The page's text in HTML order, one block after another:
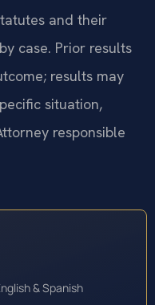
and their
case. Prior results
results may
situation,
responsible
& Spanish